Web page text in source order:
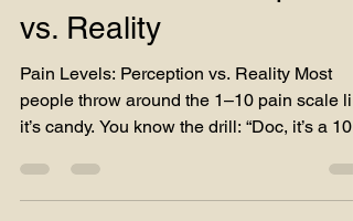
Pain Levels: Perception
vs. Reality
Pain Levels: Perception vs. Reality Most
people throw around the 1–10 pain scale